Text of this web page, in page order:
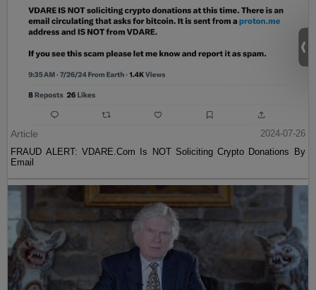
Article
2024-07-26
FRAUD ALERT: VDARE.Com Is NOT Soliciting Crypto Donations By
Email